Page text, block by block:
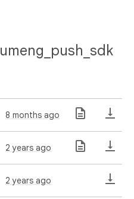
8 months ago
2 years ago
2 years ago